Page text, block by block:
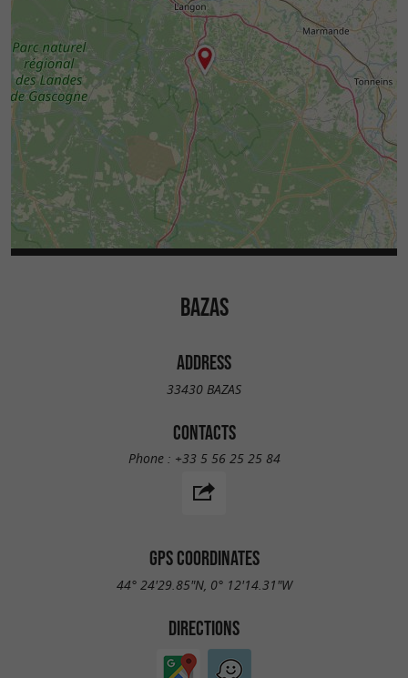
BAZAS
ADDRESS
33430 BAZAS
CONTACTS
Phone : +33 5 56 25 25 84
GPS COORDINATES
44° 24'29.85"N, 0° 12'14.31"W
DIRECTIONS